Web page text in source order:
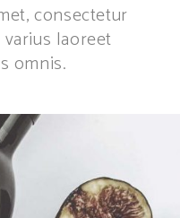
consectetur
laoreet
omnis.